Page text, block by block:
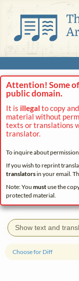
Attention! Some
public domain.
It is illegal to copy
material without
texts or translations
translator.
To inquire about
If you wish to reprint
translatorsin your email.
Note: You mustuse the
protected material.
Show text and
Choose for Diff